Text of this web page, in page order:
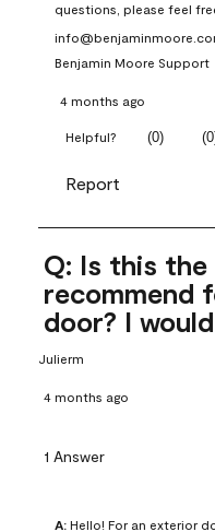
questions, please feel
Benjamin Moore Support
4 months ago
Helpful? (0) (0
Report
Q: Is this
recommend
door? I
Julierm
4 months ago
1 Answer
A: Hello! For an exterior